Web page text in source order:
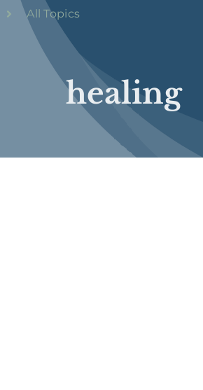
healing
All Topics